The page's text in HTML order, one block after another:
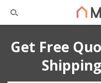
Get Free